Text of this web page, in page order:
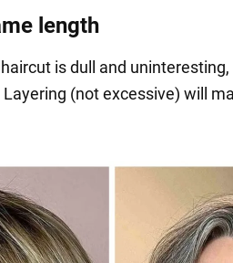
length
is dull and
(not excessive) will